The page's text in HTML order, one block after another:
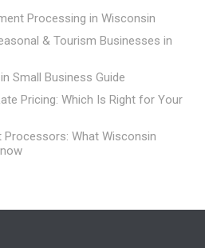
Processing in Wisconsin
& Tourism Businesses in
Small Business Guide
Pricing: Which Is Right for Your
What Wisconsin